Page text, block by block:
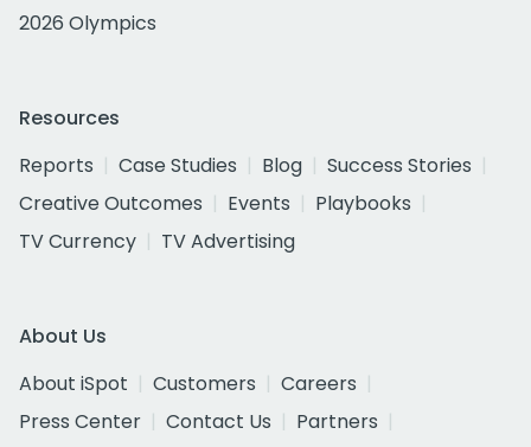
2026 Olympics
Resources
Reports
Case Studies Blog
Success Stories
Creative Outcomes
Events
Playbooks
TV Currency
TV Advertising
About Us
About iSpot
Customers
Careers
Press Center
Contact Us
Partners